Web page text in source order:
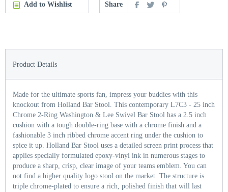
Add to Wishlist Share
Product Details
Made for the ultimate sports fan, impress your buddies with this
knockout from Holland Bar Stool. This contemporary L7C3 - 25 inch
Chrome 2-Ring Washington & Lee Swivel Bar Stool has a 2.5 inch
cushion with a tough double-ring base with a chrome finish and a
fashionable 3 inch ribbed chrome accent ring under the cushion to
spice it up. Holland Bar Stool uses a detailed screen print process that
applies specially formulated epoxy-vinyl ink in numerous stages to
produce a sharp, crisp, clear image of your teams emblem. You can
not find a higher quality logo stool on the market. The structure is
triple chrome-plated to ensure a rich, polished finish that will last